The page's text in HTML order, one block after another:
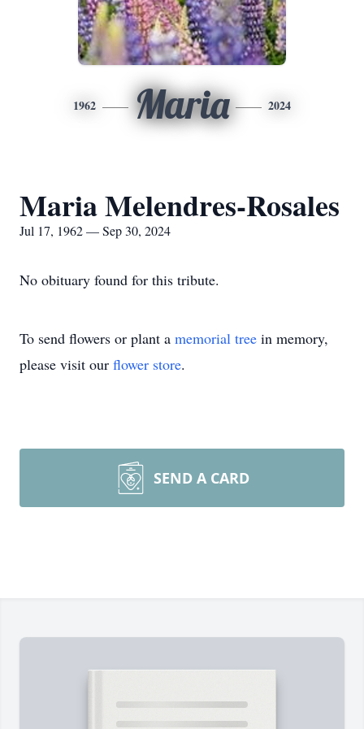
1962 Maria 2024
Maria Melendres-Rosales
Jul 17, 1962 — Sep 30, 2024
No obituary found for this tribute.
To send flowers or plant a memorial tree in memory,
please visit our flower store.
SEND A CARD